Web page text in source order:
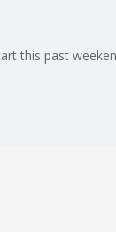
this past